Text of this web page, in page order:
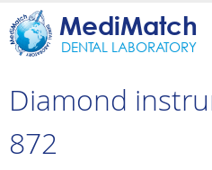
MediMatch
DENTAL LABORATORY
Diamond
872